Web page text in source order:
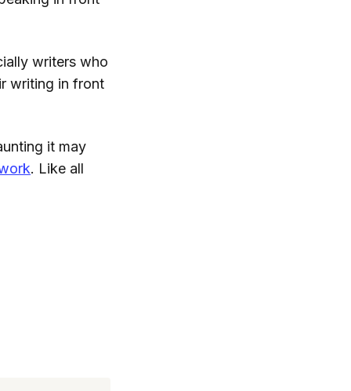
writers who
writing in front
it may
. Like all